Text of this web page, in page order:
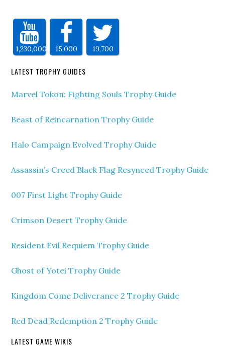
1,230,000 15,000 19,700
LATEST TROPHY GUIDES
Marvel Tokon: Fighting Souls Trophy Guide
Beast of Reincarnation Trophy Guide
Halo Campaign Evolved Trophy Guide
Assassin’s Creed Black Flag Resynced Trophy Guide
007 First Light Trophy Guide
Crimson Desert Trophy Guide
Resident Evil Requiem Trophy Guide
Ghost of Yotei Trophy Guide
Kingdom Come Deliverance 2 Trophy Guide
Red Dead Redemption 2 Trophy Guide
LATEST GAME WIKIS